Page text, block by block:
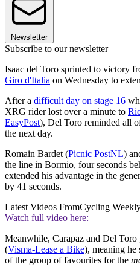
Newsletter
Subscribe to our newsletter
Isaac del Toro sprinted to victory
Giro d'Italia on Wednesday to
After a difficult day on stage 16
XRG rider lost over a minute to
EasyPost), Del Toro reminded all
the next day.
Romain Bardet (Picnic PostNL)
the line in Bormio, four seconds
extended his advantage in the
by 41 seconds.
Latest Videos FromCycling
Watch full video here:
Meanwhile, Carapaz and Del Toro
(Visma-Lease a Bike), meaning he
of the group of favourites for the